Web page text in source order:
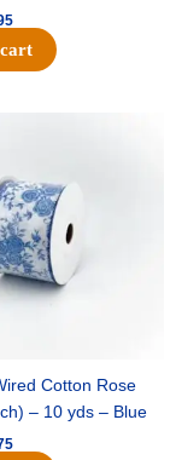
Cotton Rose
– 10 yds – Blue
$10.75.